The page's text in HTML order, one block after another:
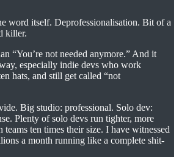
word itself. Deprofessionalisation. Bit of a
killer.
“You’re not needed anymore.” And it
especially indie devs who work
hats, and still get called “not
Big studio: professional. Solo dev:
Plenty of solo devs run tighter, more
teams ten times their size. I have witnessed
a month running like a complete shit-